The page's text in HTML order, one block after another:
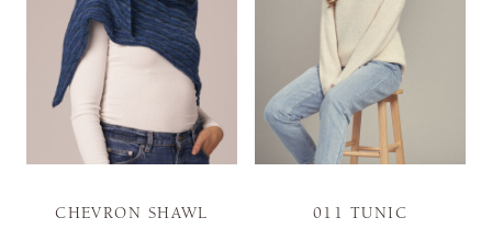
CHEVRON SHAWL
011 TUNIC